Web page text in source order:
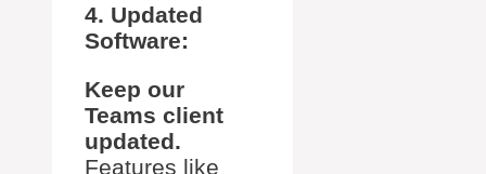
4. Updated
Software:
Keep our
Teams client
updated.
Features like